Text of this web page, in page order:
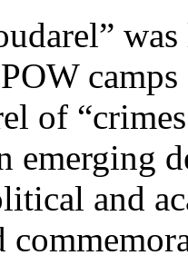
of
emerging
and